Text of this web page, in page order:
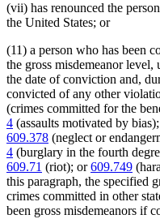
(vii) has renounced the
the United States; or
(11) a person who has been
the gross misdemeanor level,
the date of conviction and,
convicted of any other
(crimes committed for the
4 (assaults motivated by bias);
609.378 (neglect or
4 (burglary in the fourth
609.71 (riot); or609.749
this paragraph, the specified
crimes committed in other
been gross misdemeanors if